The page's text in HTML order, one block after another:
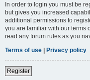
In order to login you must be
but gives you increased
additional permissions to
you are familiar with our terms
read any forum rules as you
Terms of use | Privacy policy
Register